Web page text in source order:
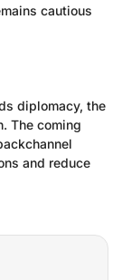
cautious
diplomacy, the
The coming
and reduce